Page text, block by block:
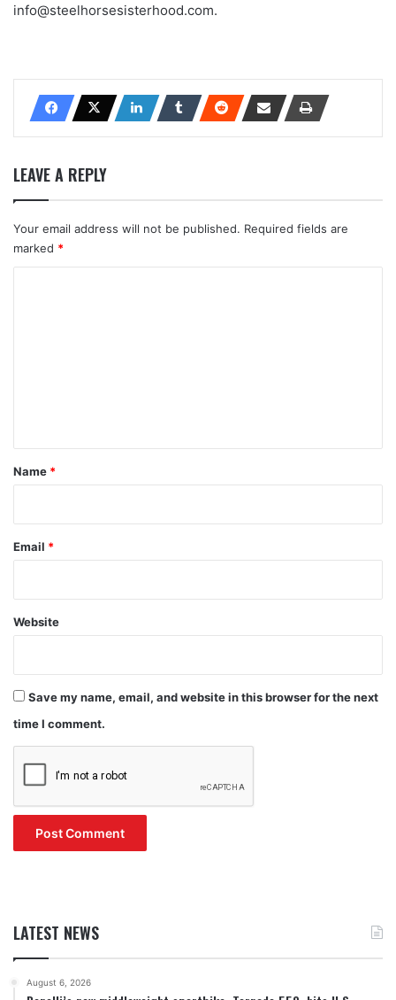
info@steelhorsesisterhood.com.
LEAVE A REPLY
Your email address will not be published. Required fields are
marked *
*
Name *
Email *
Website
Save my name, email, and website in this browser for the next
time I comment.
LATEST NEWS
August 6, 2026